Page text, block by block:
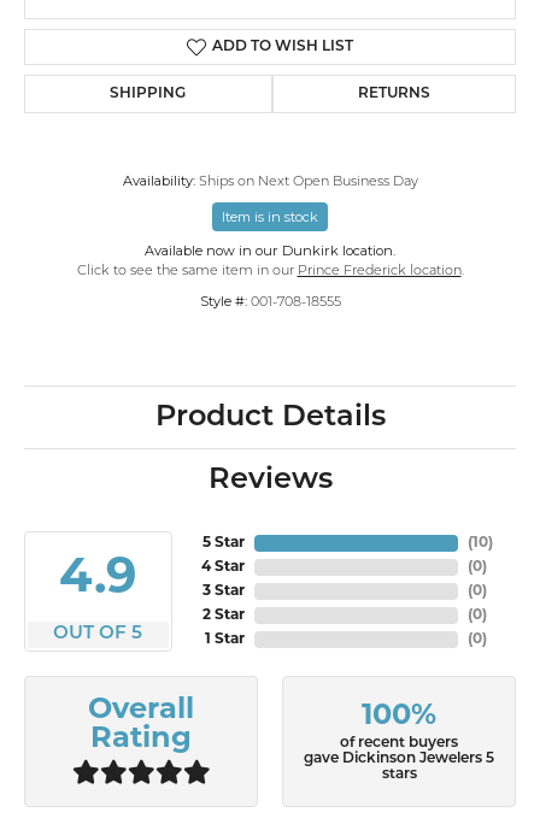
ADD TO WISH LIST
SHIPPING RETURNS
Availability: Ships on Next Open Business Day
Item is in stock
Available now in our Dunkirk location.
Click to see the same item in our Prince Frederick location.
Style #: 001-708-18555
Product Details
Reviews
4.9
OUT OF 5
5 Star
4 Star
3 Star
2 Star
1 Star
(10)
(0)
(0)
(0)
(0)
Overall
Rating
100%
of recent buyers
gave Dickinson Jewelers 5
stars